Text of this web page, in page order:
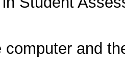
computer and